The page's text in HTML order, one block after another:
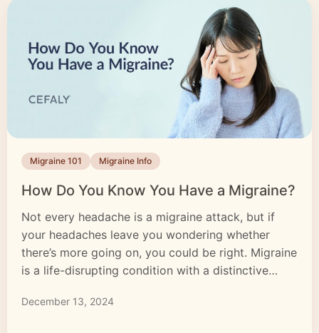
Migraine 101 Migraine Info
How Do You Know You Have a Migraine?
Not every headache is a migraine attack, but if
your headaches leave you wondering whether
there’s more going on, you could be right. Migraine
is a life-disrupting condition with a distinctive
there’s more to migraine than head pain, and
December 13, 2024